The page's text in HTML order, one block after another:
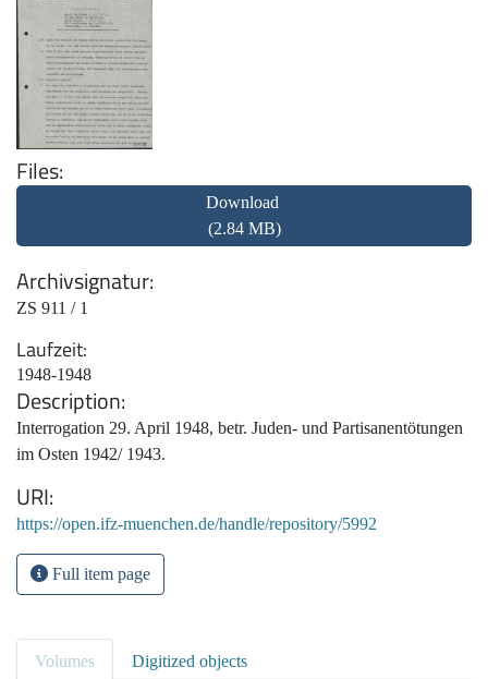
Files
Download
(2.84 MB)
Archivsignatur
ZS 911 / 1
Laufzeit
1948-1948
Description
Interrogation 29. April 1948, betr. Juden- und Partisanentötungen
im Osten 1942/ 1943.
URI
https://open.ifz-muenchen.de/handle/repository/5992
Full item page
Volumes Digitized objects